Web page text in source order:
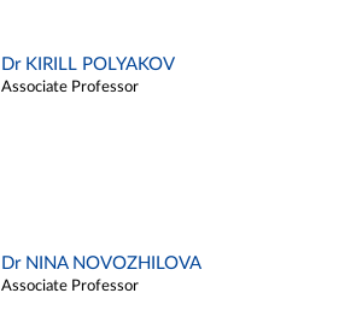
Dr KIRILL POLYAKOV
Associate Professor
Dr NINA NOVOZHILOVA
Associate Professor